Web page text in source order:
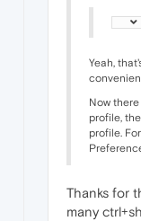
Yeah,
Now
profile,
profile.
Thanks for
many